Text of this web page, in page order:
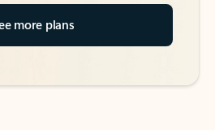
more plans